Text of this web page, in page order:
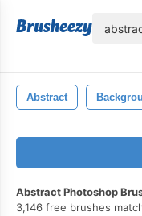
Abstract
Abstract Photoshop
3,146 free brushes